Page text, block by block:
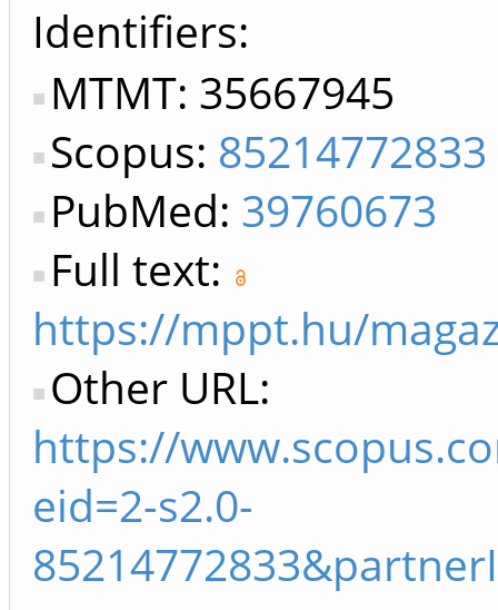
Identifiers
MTMT: 35667945
Scopus: 85214772833
PubMed: 39760673
Full text:
https://mppt.hu/
Other URL:
https://
eid=2-s2.0-